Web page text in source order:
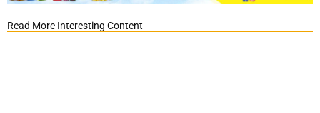
Read More Interesting Content